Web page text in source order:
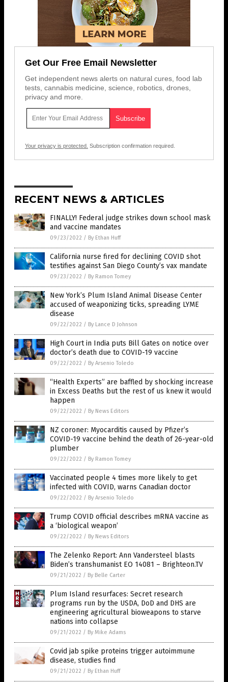
Get Our Free Email Newsletter
Get independent news alerts on natural cures, food lab
tests, cannabis medicine, science, robotics, drones,
privacy and more.
Your privacy is protected. Subscription confirmation required.
RECENT NEWS & ARTICLES
FINALLY! Federal judge strikes down school mask
and vaccine mandates
09/23/2022 / By Ethan Huff
California nurse fired for declining COVID shot
testifies against San Diego County’s vax mandate
09/23/2022 / By Ramon Tomey
New York’s Plum Island Animal Disease Center
accused of weaponizing ticks, spreading LYME
disease
09/22/2022 / By Lance D Johnson
High Court in India puts Bill Gates on notice over
doctor’s death due to COVID-19 vaccine
09/22/2022 / By Arsenio Toledo
“Health Experts” are baffled by shocking increase
in Excess Deaths but the rest of us knew it would
happen
09/22/2022 / By News Editors
NZ coroner: Myocarditis caused by Pfizer’s
COVID-19 vaccine behind the death of 26-year-old
plumber
09/22/2022 / By Ramon Tomey
Vaccinated people 4 times more likely to get
infected with COVID, warns Canadian doctor
09/22/2022 / By Arsenio Toledo
Trump COVID official describes mRNA vaccine as
a ‘biological weapon’
09/22/2022 / By News Editors
The Zelenko Report: Ann Vandersteel blasts
Biden’s transhumanist EO 14081 – Brighteon.TV
09/21/2022 / By Belle Carter
Plum Island resurfaces: Secret research
programs run by the USDA, DoD and DHS are
engineering agricultural bioweapons to starve
nations into collapse
09/21/2022 / By Mike Adams
Covid jab spike proteins trigger autoimmune
disease, studies find
09/21/2022 / By Ethan Huff